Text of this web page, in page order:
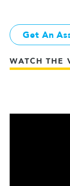
Get An
WATCH THE